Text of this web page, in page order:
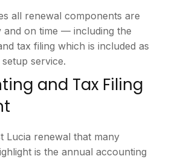
all renewal components are
and on time — including the
tax filing which is included as
setup service.
and Tax Filing
Lucia renewal that many
is the annual accounting